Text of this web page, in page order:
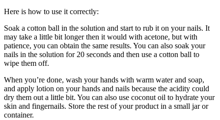
Here is how to use it correctly:
Soak a cotton ball in the solution and start to rub it on your nails. It
may take a little bit longer then it would with acetone, but with
patience, you can obtain the same results. You can also soak your
nails in the solution for 20 seconds and then use a cotton ball to
wipe them off.
When you’re done, wash your hands with warm water and soap,
and apply lotion on your hands and nails because the acidity could
dry them out a little bit. You can also use coconut oil to hydrate your
skin and fingernails. Store the rest of your product in a small jar or
container.